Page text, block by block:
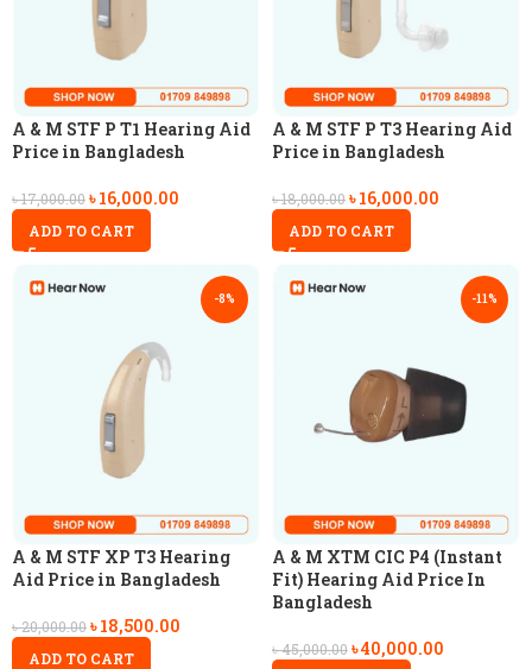
A & M STF P T1 Hearing Aid
Price in Bangladesh
৳17,000.00৳16,000.00
ADD TO CART
A & M STF P T3 Hearing Aid
Price in Bangladesh
৳18,000.00৳16,000.00
ADD TO CART
-8%
A & M STF XP T3 Hearing
Aid Price in Bangladesh
৳20,000.00৳18,500.00
ADD TO CART
-11%
A & M XTM CIC P4 (Instant
Fit) Hearing Aid Price In
Bangladesh
৳45,000.00৳40,000.00